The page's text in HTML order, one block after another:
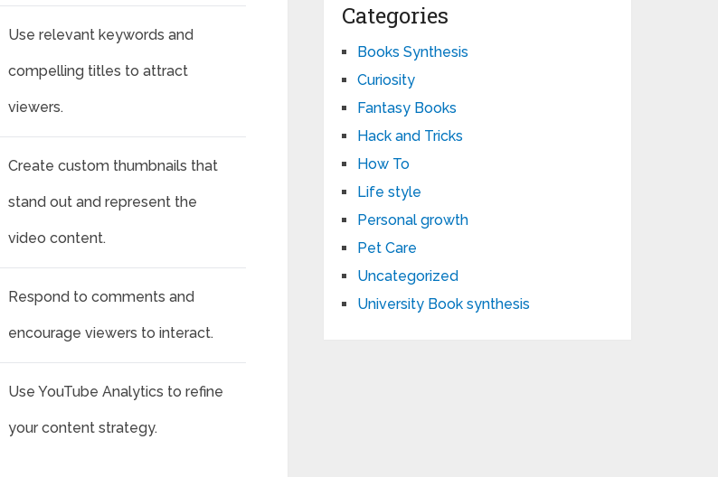
Use relevant keywords and
compelling titles to attract
viewers.
Create custom thumbnails that
stand out and represent the
video content.
Respond to comments and
encourage viewers to interact.
Use YouTube Analytics to refine
your content strategy.
Categories
Books Synthesis
Curiosity
Fantasy Books
Hack and Tricks
How To
Life style
Personal growth
Pet Care
Uncategorized
University Book synthesis